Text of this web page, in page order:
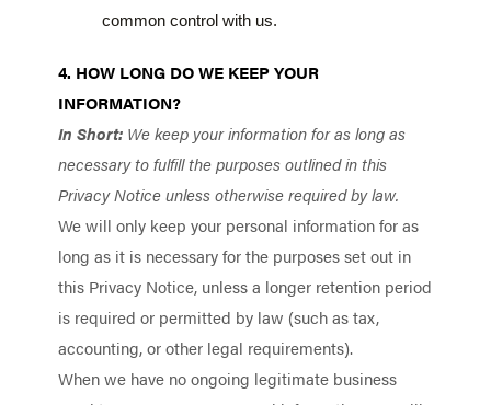
common control with us.
4. HOW LONG DO WE KEEP YOUR
INFORMATION?
In Short: We keep your information for as long as
necessary to fulfill the purposes outlined in this
Privacy Notice unless otherwise required by law.
We will only keep your personal information for as
long as it is necessary for the purposes set out in
this Privacy Notice, unless a longer retention period
is required or permitted by law (such as tax,
accounting, or other legal requirements).
When we have no ongoing legitimate business